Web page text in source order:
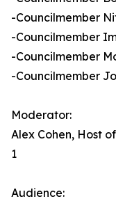
-Councilmember
-Councilmember
-Councilmember
-Councilmember
Moderator:
Alex Cohen, Host
1
Audience: